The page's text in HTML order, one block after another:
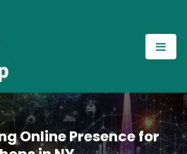
Online Presence for